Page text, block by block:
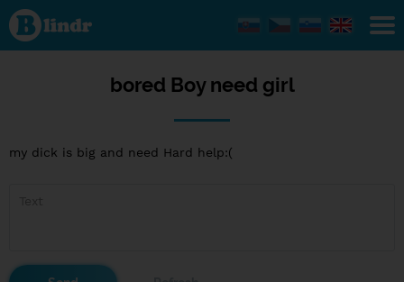
bored
Boy
need
girl
bored Boy need girl
my dick is big and need Hard help:(